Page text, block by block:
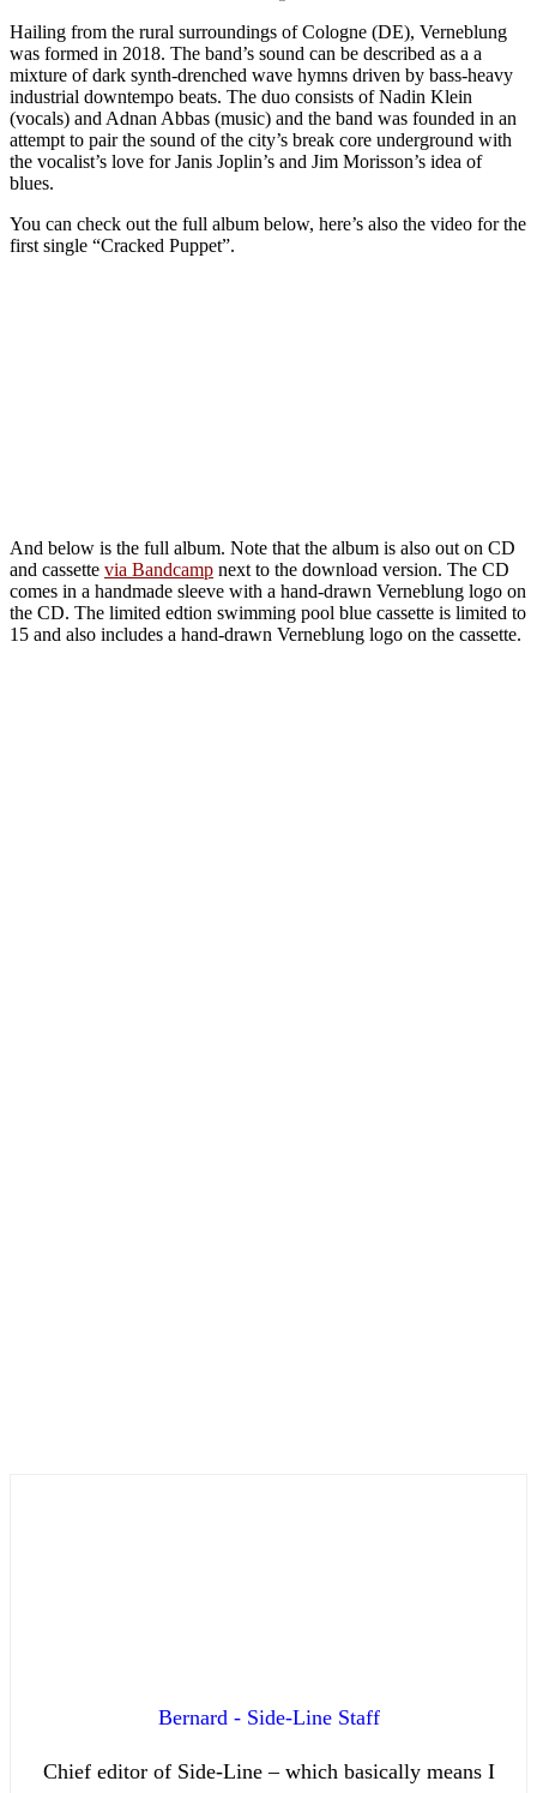
Hailing from the rural surroundings of Cologne (DE), Verneblung
was formed in 2018. The band’s sound can be described as a a
mixture of dark synth-drenched wave hymns driven by bass-heavy
industrial downtempo beats. The duo consists of Nadin Klein
(vocals) and Adnan Abbas (music) and the band was founded in an
attempt to pair the sound of the city’s break core underground with
the vocalist’s love for Janis Joplin’s and Jim Morisson’s idea of
blues.
You can check out the full album below, here’s also the video for the
first single “Cracked Puppet”.
And below is the full album. Note that the album is also out on CD
and cassette via Bandcamp next to the download version. The CD
comes in a handmade sleeve with a hand-drawn Verneblung logo on
the CD. The limited edtion swimming pool blue cassette is limited to
15 and also includes a hand-drawn Verneblung logo on the cassette.
Bernard - Side-Line Staff
Chief editor of Side-Line – which basically means I